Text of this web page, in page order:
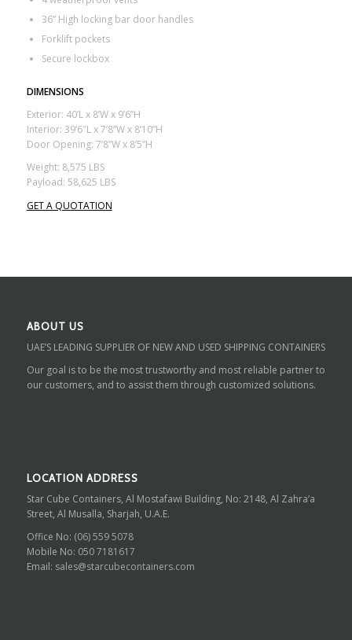
36” High locking bar door handles
Forklift pockets
Secure lockbox
DIMENSIONS
Exterior: 40’L x 8’W x 9’6”H
Interior: 39’6″L x 7’8”W x 8’10”H
Door Opening: 7’8”W x 8’5”H
Weight: 8,575 LBS
Payload: 58,625 LBS
GET A QUOTATION
ABOUT US
UAE’S LEADING SUPPLIER OF NEW AND USED SHIPPING CONTAINERS
Our goal is to be the most trustworthy and most reliable partner to
our customers, and to assist them through customized solutions.
LOCATION ADDRESS
Star Cube Containers, Al Mostafawi Building, No: 2148, Al Zahra’a
Street, Al Musalla, Sharjah, U.A.E.
Office No: (06) 559 5078
Mobile No: 050 7181617
Email: sales@starcubecontainers.com